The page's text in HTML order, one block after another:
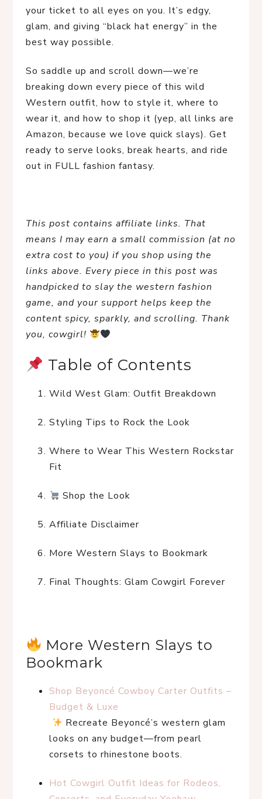
your ticket to all eyes on you. It’s edgy,
glam, and giving “black hat energy” in the
best way possible.
So saddle up and scroll down—we’re
breaking down every piece of this wild
Western outfit, how to style it, where to
wear it, and how to shop it (yep, all links are
Amazon, because we love quick slays). Get
ready to serve looks, break hearts, and ride
out in FULL fashion fantasy.
This post contains affiliate links. That
means I may earn a small commission (at no
extra cost to you) if you shop using the
links above. Every piece in this post was
handpicked to slay the western fashion
game, and your support helps keep the
content spicy, sparkly, and scrolling. Thank
you, cowgirl!
Table of Contents
Wild West Glam: Outfit Breakdown
Styling Tips to Rock the Look
Where to Wear This Western Rockstar
Fit
Shop the Look
Affiliate Disclaimer
More Western Slays to Bookmark
Final Thoughts: Glam Cowgirl Forever
More Western Slays to
Bookmark
Shop Beyoncé Cowboy Carter Outfits –
Budget & Luxe
Recreate Beyoncé’s western glam
looks on any budget—from pearl
corsets to rhinestone boots.
Hot Cowgirl Outfit Ideas for Rodeos,